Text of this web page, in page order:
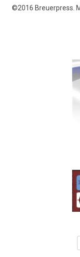
©2016 Breuerpress.